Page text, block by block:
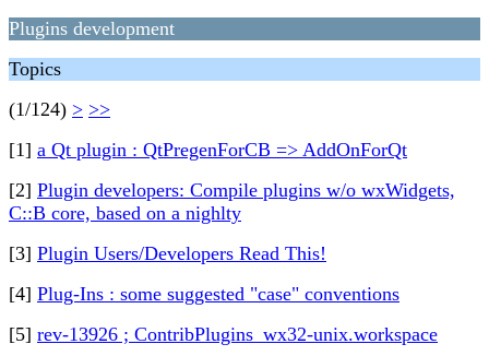
Plugins development
Topics
(1/124) > >>
[1] a Qt plugin : QtPregenForCB => AddOnForQt
[2] Plugin developers: Compile plugins w/o wxWidgets,
C::B core, based on a nighlty
[3] Plugin Users/Developers Read This!
[4] Plug-Ins : some suggested "case" conventions
[5] rev-13926 ; ContribPlugins_wx32-unix.workspace